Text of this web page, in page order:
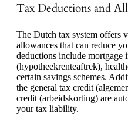
Tax Deductions and
The Dutch tax system offers
allowances that can reduce
deductions include mortgage
(hypotheekrenteaftrek),
certain savings schemes.
the general tax credit
credit (arbeidskorting) are
your tax liability.